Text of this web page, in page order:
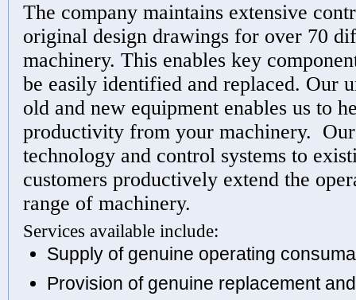
The company maintains extensive
original design drawings for over 70
machinery. This enables key
be easily identified and replaced. Our
old and new equipment enables us to
productivity from your machinery.
technology and control systems to
customers productively extend the
range of machinery.
Services available include:
Supply of genuine operating
Provision of genuine replacement